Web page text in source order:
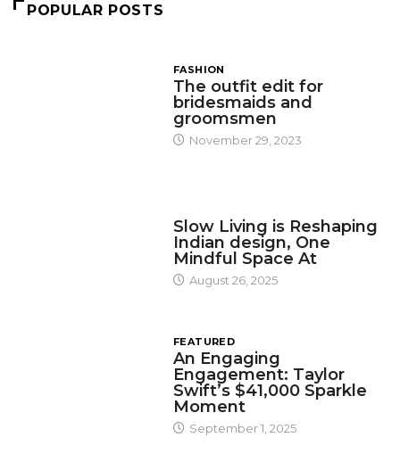
POPULAR POSTS
FASHION
The outfit edit for
bridesmaids and
groomsmen
November 29, 2023
Slow Living is Reshaping
Indian design, One
Mindful Space At
August 26, 2025
FEATURED
An Engaging
Engagement: Taylor
Swift’s $41,000 Sparkle
Moment
September 1, 2025